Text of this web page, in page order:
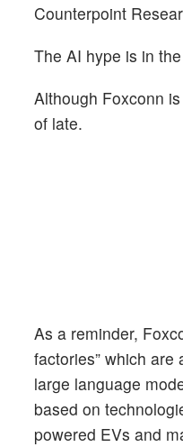
Counterpoint
The AI hype is in
Although Foxconn
of late.
As a reminder,
factories” which
large language
based on
powered EVs and